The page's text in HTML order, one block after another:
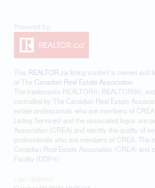
This REALTOR.ca listing content is owned and
of The Canadian Real Estate Association
The trademarks REALTOR®, REALTORS®,
controlled by The Canadian Real Estate
estate professionals who are members of
Listing Service® and the associated logos are
Association (CREA) and identify the quality of
professionals who are members of CREA. The
Canadian Real Estate Association (CREA) and
Facility (DDF®)